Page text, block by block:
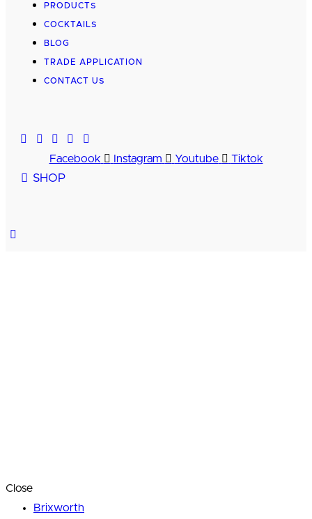
PRODUCTS
COCKTAILS
BLOG
TRADE APPLICATION
CONTACT US
Facebook Instagram Youtube Tiktok
SHOP
Close
Brixworth